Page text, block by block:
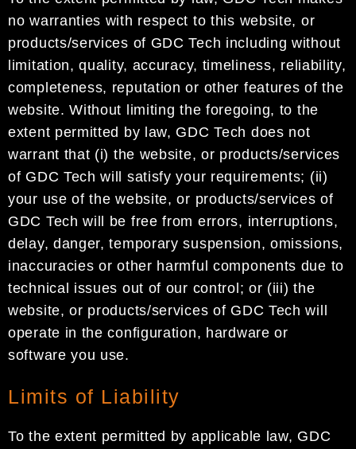
no warranties with respect to this website, or
products/services of GDC Tech including without
limitation, quality, accuracy, timeliness, reliability,
completeness, reputation or other features of the
website. Without limiting the foregoing, to the
extent permitted by law, GDC Tech does not
warrant that (i) the website, or products/services
of GDC Tech will satisfy your requirements; (ii)
your use of the website, or products/services of
GDC Tech will be free from errors, interruptions,
delay, danger, temporary suspension, omissions,
inaccuracies or other harmful components due to
technical issues out of our control; or (iii) the
website, or products/services of GDC Tech will
operate in the configuration, hardware or
software you use.
Limits of Liability
To the extent permitted by applicable law, GDC